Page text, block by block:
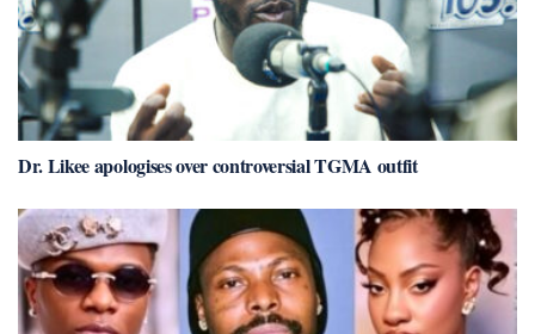
Dr. Likee apologises over controversial TGMA outfit